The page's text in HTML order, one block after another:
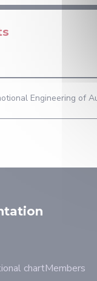
Engineering of
chartMembers